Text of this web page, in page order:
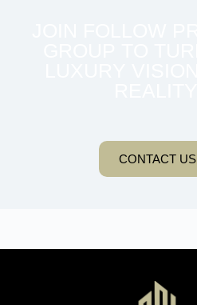
CONTACT US